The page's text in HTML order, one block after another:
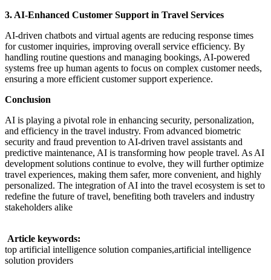
3. AI-Enhanced Customer Support in Travel Services
AI-driven chatbots and virtual agents are reducing response times
for customer inquiries, improving overall service efficiency. By
handling routine questions and managing bookings, AI-powered
systems free up human agents to focus on complex customer needs,
ensuring a more efficient customer support experience.
Conclusion
AI is playing a pivotal role in enhancing security, personalization,
and efficiency in the travel industry. From advanced biometric
security and fraud prevention to AI-driven travel assistants and
predictive maintenance, AI is transforming how people travel. As AI
development solutions continue to evolve, they will further optimize
travel experiences, making them safer, more convenient, and highly
personalized. The integration of AI into the travel ecosystem is set to
redefine the future of travel, benefiting both travelers and industry
stakeholders alike
Article keywords:
top artificial intelligence solution companies,artificial intelligence
solution providers